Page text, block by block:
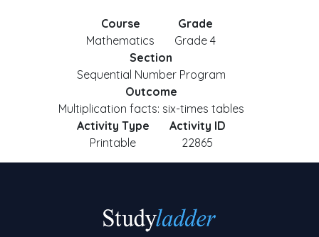
Course
Mathematics
Grade
Grade 4
Section
Sequential Number Program
Outcome
Multiplication facts: six-times tables
Activity Type
Printable
Activity ID
22865